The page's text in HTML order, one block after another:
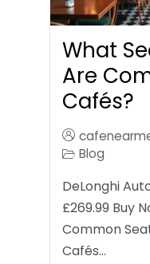
What
Are
Cafés?
Blog
DeLonghi
£269.99 Buy
Common
Cafés…